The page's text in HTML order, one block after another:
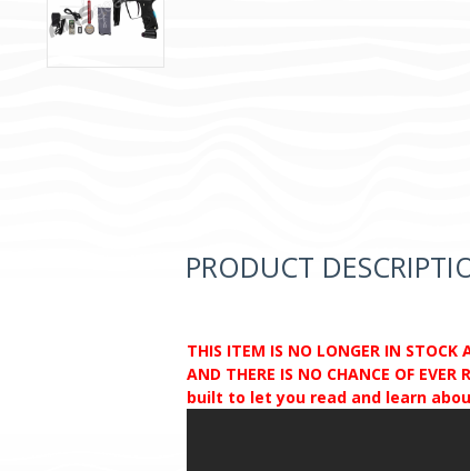
PRODUCT
THIS ITEM IS NO LONGER IN STOCK
AND THERE IS NO CHANCE OF
built to let you read and learn